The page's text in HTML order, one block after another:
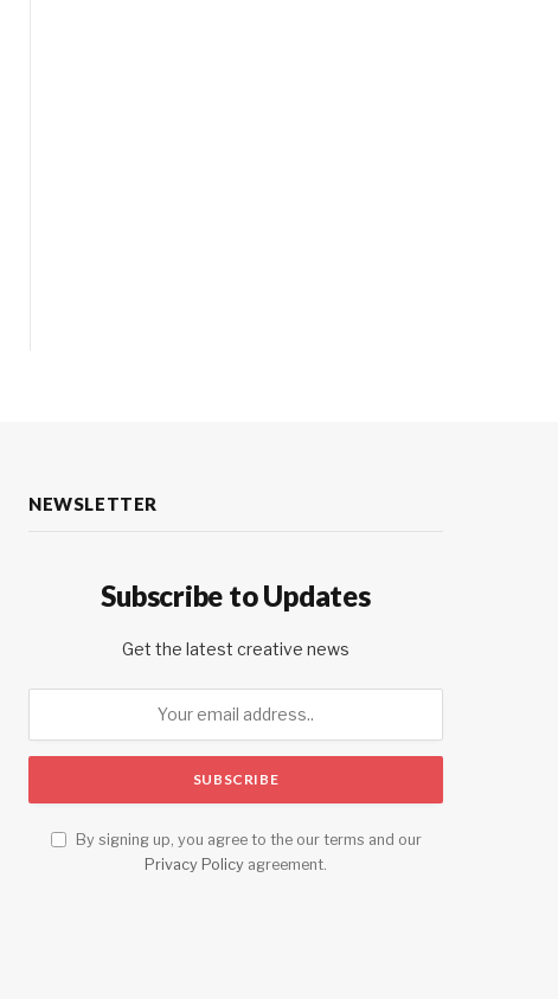
NEWSLETTER
Subscribe to Updates
Get the latest creative news
By signing up, you agree to the our terms and our
Privacy Policy agreement.